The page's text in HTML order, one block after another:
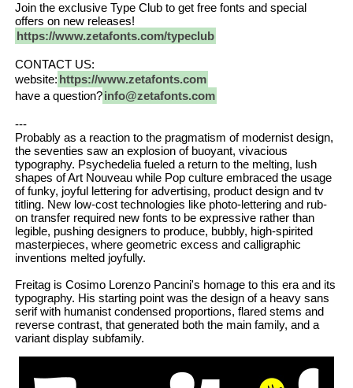
Join the exclusive Type Club to get free fonts and special
offers on new releases!
https://www.zetafonts.com/typeclub
CONTACT US:
website: https://www.zetafonts.com
have a question?info@zetafonts.com
---
Probably as a reaction to the pragmatism of modernist design,
the seventies saw an explosion of buoyant, vivacious
typography. Psychedelia fueled a return to the melting, lush
shapes of Art Nouveau while Pop culture embraced the usage
of funky, joyful lettering for advertising, product design and tv
titling. New low-cost technologies like photo-lettering and rub-
on transfer required new fonts to be expressive rather than
legible, pushing designers to produce, bubbly, high-spirited
masterpieces, where geometric excess and calligraphic
inventions melted joyfully.
Freitag is Cosimo Lorenzo Pancini's homage to this era and its
typography. His starting point was the design of a heavy sans
serif with humanist condensed proportions, flared stems and
reverse contrast, that generated both the main family, and a
variant display subfamily.